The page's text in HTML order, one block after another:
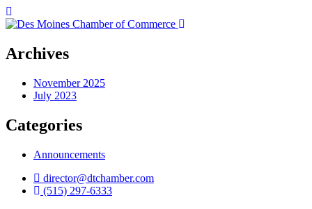
Archives
November 2025
July 2023
Categories
Announcements
director@dtchamber.com
(515) 297-6333